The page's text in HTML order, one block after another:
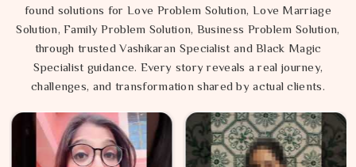
found solutions for Love Problem Solution, Love Marriage
Solution, Family Problem Solution, Business Problem Solution,
through trusted Vashikaran Specialist and Black Magic
Specialist guidance. Every story reveals a real journey,
challenges, and transformation shared by actual clients.